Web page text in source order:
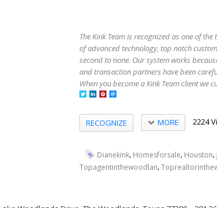
The Kink Team is recognized as one of
of advanced technology, top notch
second to none. Our system works
and transaction partners have been
When you become a Kink Team client we
RECOGNIZE MORE 2224
Dianekink, Homesforsale, Houston,
Topagentinthewoodlan,